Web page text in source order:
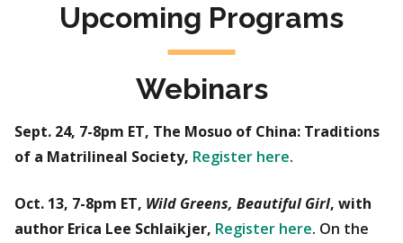
Upcoming Programs
Webinars
Sept. 24, 7-8pm ET, The Mosuo of China: Traditions
of a Matrilineal Society, Register here.
Oct. 13, 7-8pm ET, Wild Greens, Beautiful Girl, with
author Erica Lee Schlaikjer, Register here. On the